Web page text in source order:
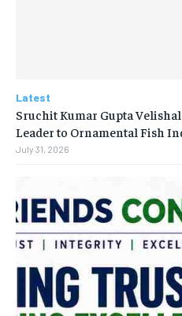
Latest
Sruchit Kumar Gupta
Leader to Ornamental Fish
July 31, 2026